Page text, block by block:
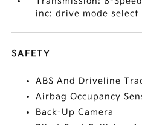
inc: drive mode select
SAFETY
ABS And Driveline
Airbag Occupancy
Back-Up Camera